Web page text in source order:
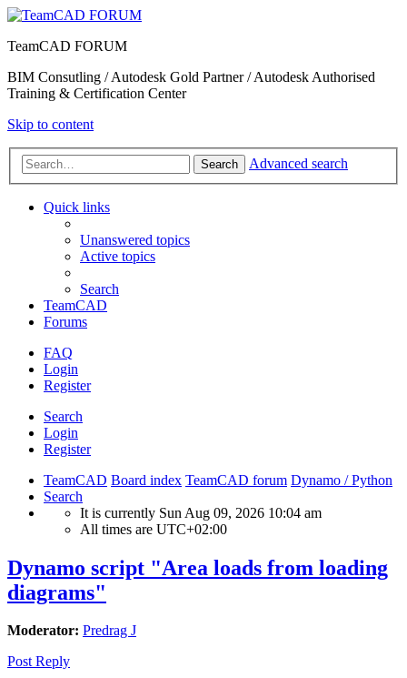
TeamCAD FORUM
BIM Consutling / Autodesk Gold Partner / Autodesk Authorised
Training & Certification Center
Skip to content
Search Advanced search
Quick links
Unanswered topics
Active topics
Search
TeamCAD
Forums
FAQ
Login
Register
Search
Login
Register
TeamCAD Board index TeamCAD forum Dynamo / Python
Search
It is currently Sun Aug 09, 2026 10:04 am
All times are UTC+02:00
Dynamo script "Area loads from loading
diagrams"
Moderator: Predrag J
Post Reply